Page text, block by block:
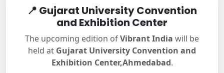
📍 Gujarat University Convention
and Exhibition Center
The upcoming edition ofVibrant India will be
held at Gujarat University Convention and
Exhibition Center,Ahmedabad.